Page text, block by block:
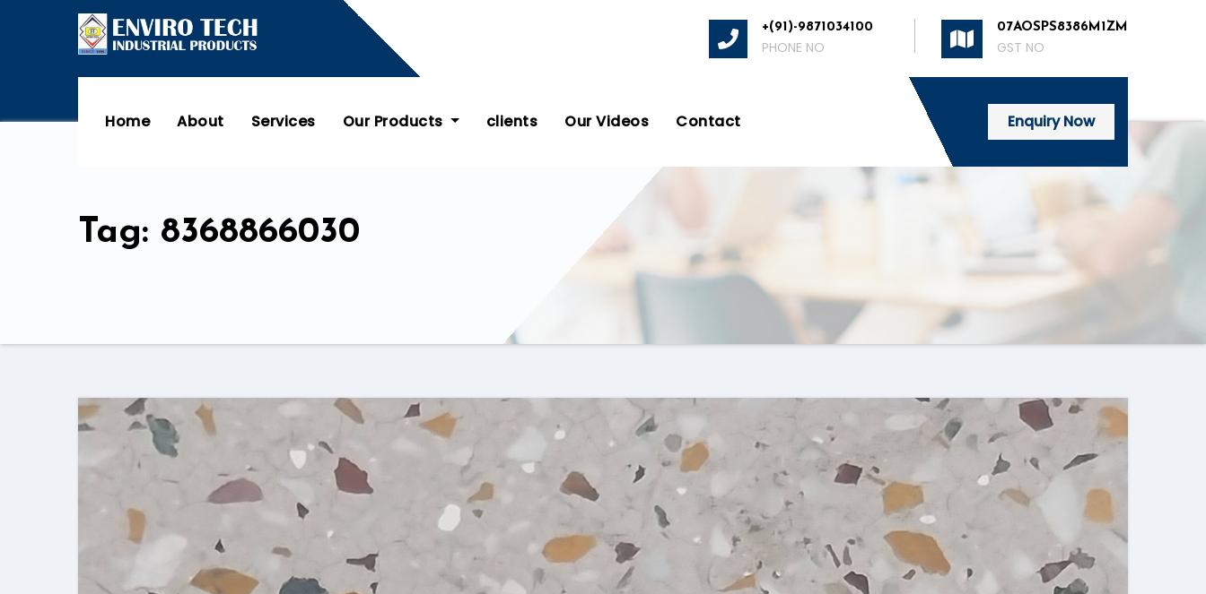
+(91)-9871034100
PHONE NO
07AOSPS8386M1ZM
GST NO
Home About Services Our Products clients Our Videos Contact Enquiry Now
Tag: 8368866030